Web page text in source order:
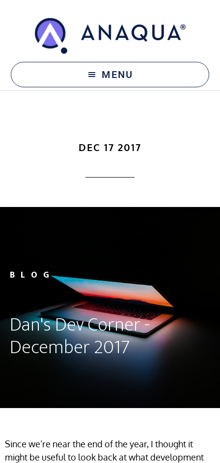
MENU
DEC 17 2017
BLOG
Dan's Dev Corner -
December 2017
Since we’re near the end of the year, I thought it
might be useful to look back at what development